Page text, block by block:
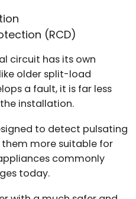
(RCD)
circuit has its own
older split-load
a fault, it is far less
installation.
to detect pulsating
more suitable for
commonly
today.